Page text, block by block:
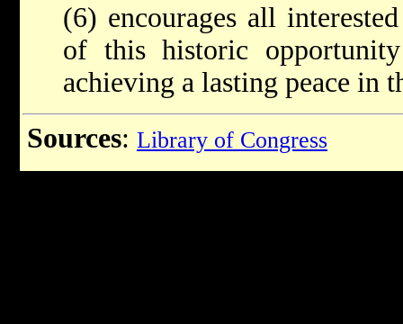
(6) encourages all
of this historic
achieving a lasting peace in
Sources: Library of Congress